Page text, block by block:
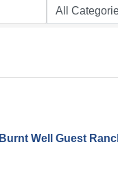
Burnt Well Guest